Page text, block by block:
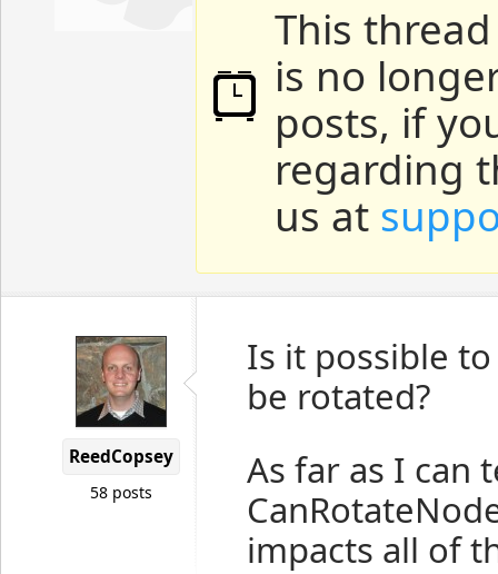
This
is no
posts, if
regarding
us at
ReedCopsey
58 posts
Is it possible
be rotated?
As far as I can
impacts all of